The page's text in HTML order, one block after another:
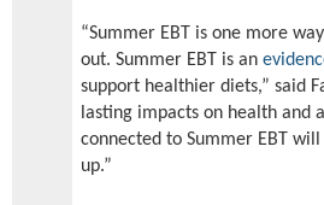
“Summer EBT is one more
out. Summer EBT is an
support healthier diets,” said
lasting impacts on health and
connected to Summer EBT
up.”